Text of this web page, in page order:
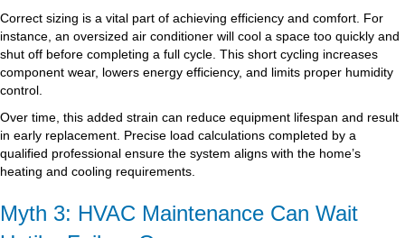
Correct sizing is a vital part of achieving efficiency and comfort. For
instance, an oversized air conditioner will cool a space too quickly and
shut off before completing a full cycle. This short cycling increases
component wear, lowers energy efficiency, and limits proper humidity
control.
Over time, this added strain can reduce equipment lifespan and result
in early replacement. Precise load calculations completed by a
qualified professional ensure the system aligns with the home’s
heating and cooling requirements.
Myth 3: HVAC Maintenance Can Wait